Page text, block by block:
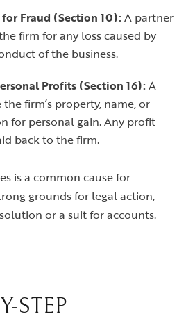
Fraud (Section 10):A partner
firm for any loss caused by
of the business.
Profits (Section 16):A
firm’s property, name, or
for personal gain. Any profit
back to the firm.
is a common cause for
grounds for legal action,
or a suit for accounts.
STEP